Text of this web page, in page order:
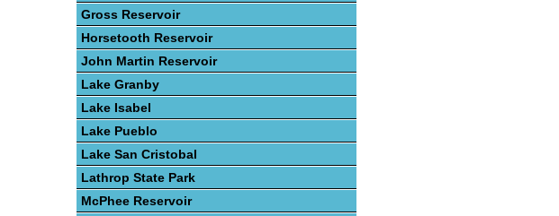
Gross Reservoir
Horsetooth Reservoir
John Martin Reservoir
Lake Granby
Lake Isabel
Lake Pueblo
Lake San Cristobal
Lathrop State Park
McPhee Reservoir